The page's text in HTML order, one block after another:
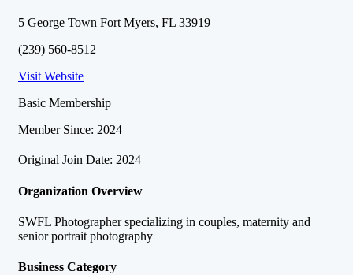
5 George Town Fort Myers, FL 33919
(239) 560-8512
Visit Website
Basic Membership
Member Since: 2024
Original Join Date: 2024
Organization Overview
SWFL Photographer specializing in couples, maternity and
senior portrait photography
Business Category